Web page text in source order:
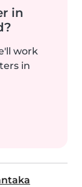
in
work
in